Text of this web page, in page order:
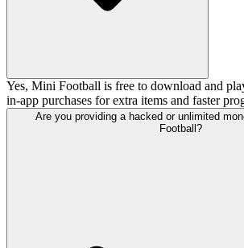
Yes, Mini Football is free to download and
in-app purchases for extra items and faster
Are you providing a hacked or unlimited
Football?